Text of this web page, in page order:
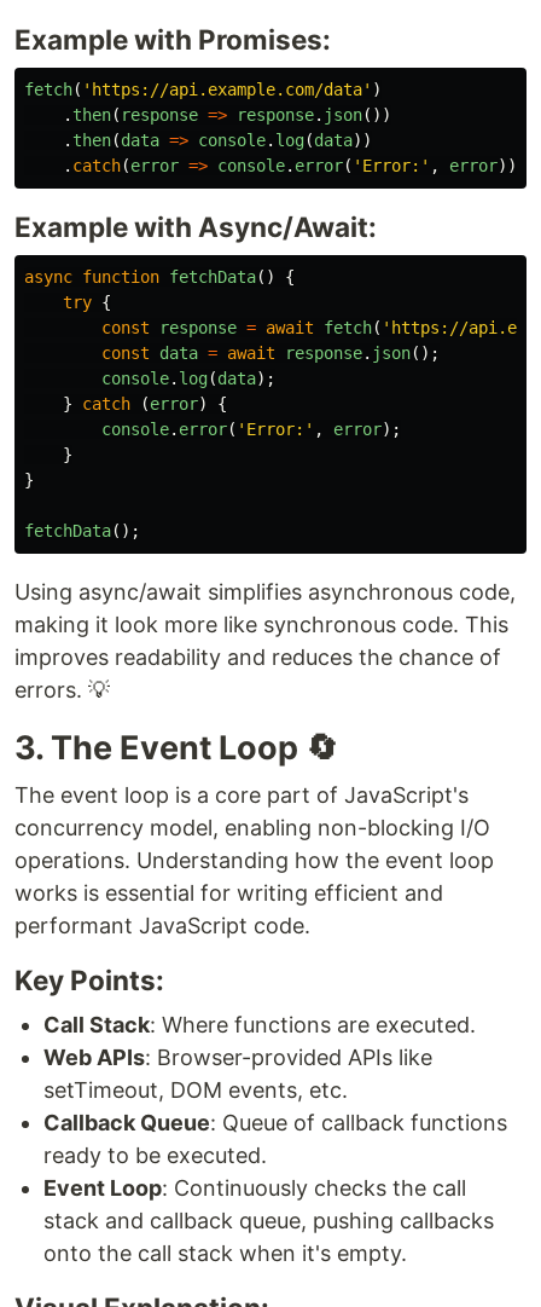
Example with Promises:
fetch( ' https://api.example.com/data' )
. then( response => response. json())
. then(data => console. log(data))
. catch(error => console. error( ' Error: ' , error));
Example with Async/Await:
async function fetchData()
{
try {
const
response = await fetch( ' https://
const
data = await response. json();
console. log(data);
}
catch (error)
{
console. error( ' Error: ' , error);
}
}
fetchData();
Using async/await simplifies asynchronous code,
making it look more like synchronous code. This
improves readability and reduces the chance of
errors. 💡
3. The Event Loop 🔄
The event loop is a core part of JavaScript's
concurrency model, enabling non-blocking I/O
operations. Understanding how the event loop
works is essential for writing efficient and
performant JavaScript code.
Key Points:
Call Stack: Where functions are executed.
Web APIs: Browser-provided APIs like
setTimeout, DOM events, etc.
Callback Queue: Queue of callback functions
ready to be executed.
Event Loop: Continuously checks the call
stack and callback queue, pushing callbacks
onto the call stack when it's empty.